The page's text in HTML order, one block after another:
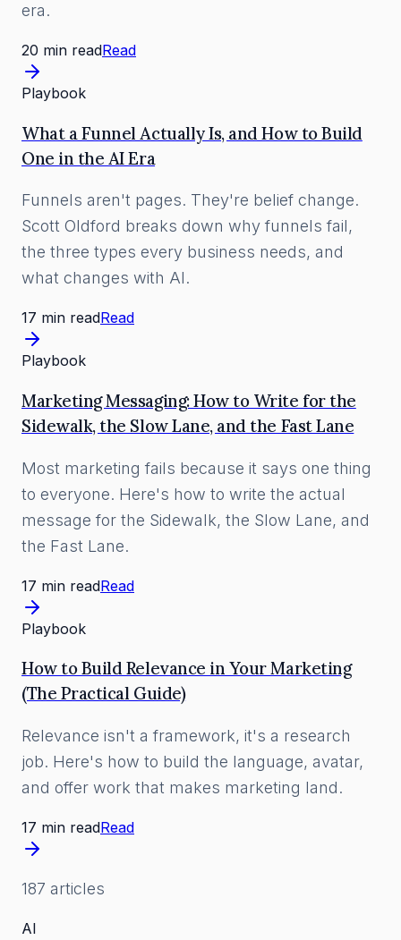
era.
20 min readRead
Playbook
What a Funnel Actually Is, and How to Build
One in the AI Era
Funnels aren't pages. They're belief change.
Scott Oldford breaks down why funnels fail,
the three types every business needs, and
what changes with AI.
17 min readRead
Playbook
Marketing Messaging: How to Write for the
Sidewalk, the Slow Lane, and the Fast Lane
Most marketing fails because it says one thing
to everyone. Here's how to write the actual
message for the Sidewalk, the Slow Lane, and
the Fast Lane.
17 min readRead
Playbook
How to Build Relevance in Your Marketing
(The Practical Guide)
Relevance isn't a framework, it's a research
job. Here's how to build the language, avatar,
and offer work that makes marketing land.
17 min readRead
187 articles
AI